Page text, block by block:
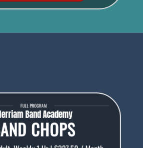
FULL PROGRAM
Band Academy
CHOPS